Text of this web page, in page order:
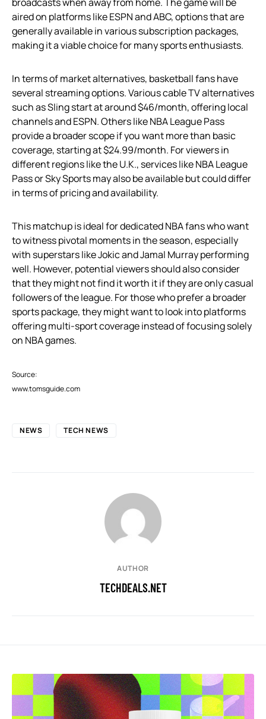
aired on platforms like ESPN and ABC, options that are
generally available in various subscription packages,
making it a viable choice for many sports enthusiasts.
In terms of market alternatives, basketball fans have
several streaming options. Various cable TV alternatives
such as Sling start at around $46/month, offering local
channels and ESPN. Others like NBA League Pass
provide a broader scope if you want more than basic
coverage, starting at $24.99/month. For viewers in
different regions like the U.K., services like NBA League
Pass or Sky Sports may also be available but could differ
in terms of pricing and availability.
This matchup is ideal for dedicated NBA fans who want
to witness pivotal moments in the season, especially
with superstars like Jokic and Jamal Murray performing
well. However, potential viewers should also consider
that they might not find it worth it if they are only casual
followers of the league. For those who prefer a broader
sports package, they might want to look into platforms
offering multi-sport coverage instead of focusing solely
on NBA games.
Source:
www.tomsguide.com
NEWS TECH NEWS
AUTHOR
TECHDEALS.NET